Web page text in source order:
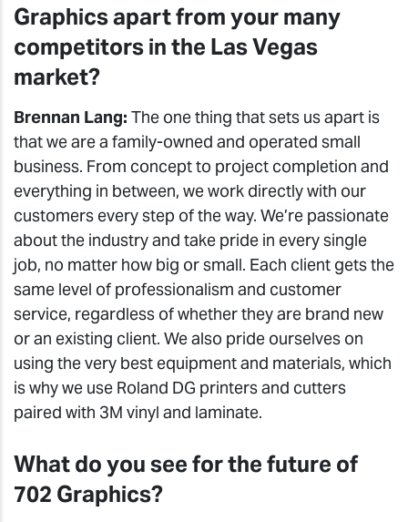
Graphics apart from your many
competitors in the Las Vegas
market?
Brennan Lang: The one thing that sets us apart is
that we are a family-owned and operated small
business. From concept to project completion and
everything in between, we work directly with our
customers every step of the way. We’re passionate
about the industry and take pride in every single
job, no matter how big or small. Each client gets the
same level of professionalism and customer
service, regardless of whether they are brand new
or an existing client. We also pride ourselves on
using the very best equipment and materials, which
is why we use Roland DG printers and cutters
paired with 3M vinyl and laminate.
What do you see for the future of
702 Graphics?